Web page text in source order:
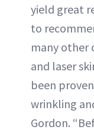
yield great
to
many other
and laser
been
wrinkling
Gordon.